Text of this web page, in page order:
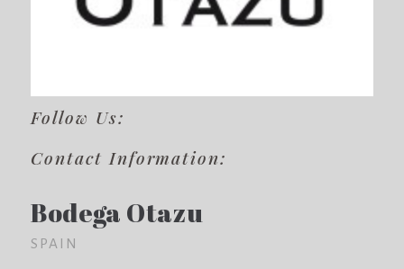
Follow Us:
Contact Information:
Bodega Otazu
SPAIN